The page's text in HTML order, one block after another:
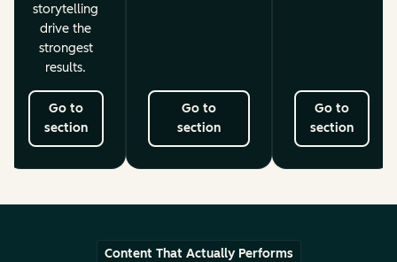
storytelling
drive the
strongest
results.
Go to
section
Go to
section
Go to
section
Content That Actually Performs